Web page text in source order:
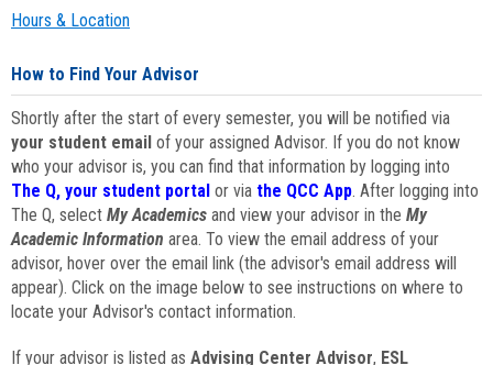
Hours & Location
How to Find Your Advisor
Shortly after the start of every semester, you will be notified via
your student email of your assigned Advisor. If you do not know
who your advisor is, you can find that information by logging into
The Q, your student portal or via the QCC App. After logging into
The Q, select My Academics and view your advisor in the My
Academic Information area. To view the email address of your
advisor, hover over the email link (the advisor's email address will
appear). Click on the image below to see instructions on where to
locate your Advisor's contact information.
If your advisor is listed as Advising Center Advisor, ESL